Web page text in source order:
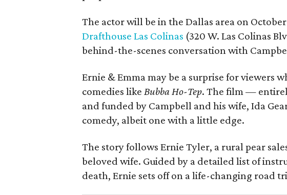
The actor will be in the Dallas area on
Drafthouse Las Colinas (320 W. Las Colinas
behind-the-scenes conversation with
Ernie & Emma may be a surprise for viewers
comedies like Bubba Ho-Tep. The film —
and funded by Campbell and his wife, Ida
comedy, albeit one with a little edge.
The story follows Ernie Tyler, a rural pear
beloved wife. Guided by a detailed list of
death, Ernie sets off on a life-changing road